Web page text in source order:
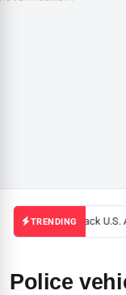
TRENDINGBlack U.S.
Police